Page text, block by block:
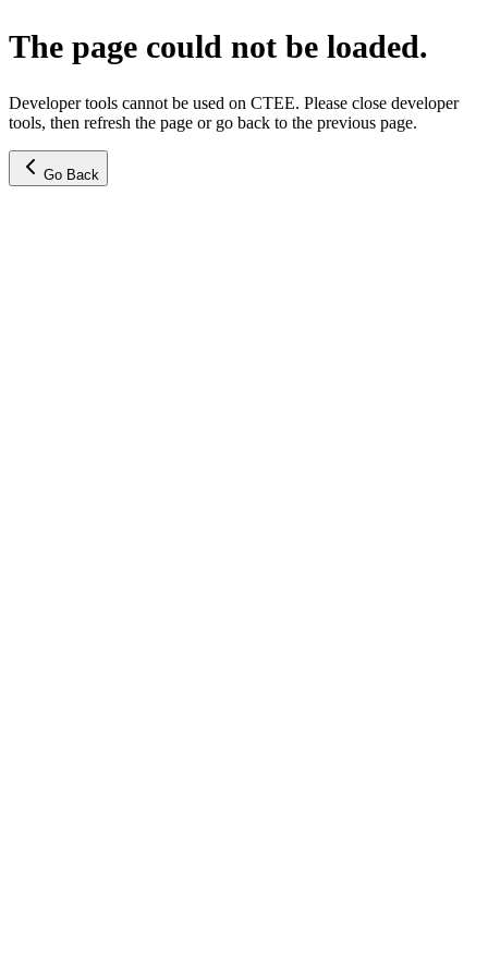
The page could not be loaded.
Developer tools cannot be used on CTEE. Please close developer
tools, then refresh the page or go back to the previous page.
Go Back